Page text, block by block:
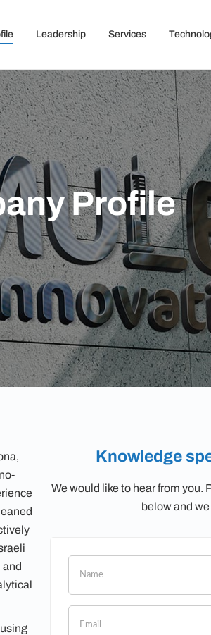
Leadership Services
Profile
and
Knowledge
We would like to hear from you.
below and
you
are
human,